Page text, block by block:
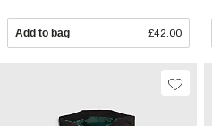
Add to bag £42.00